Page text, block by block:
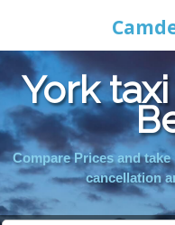
York
Compare Prices and
cancellation